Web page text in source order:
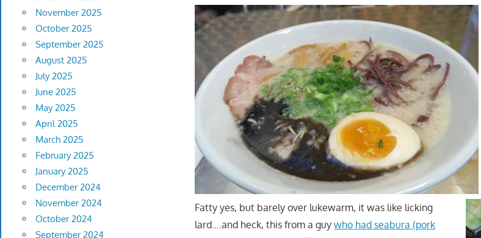
Fatty yes, but barely over lukewarm, it was like licking
lard….and heck, this from a guywho had seabura (pork
November 2025
October 2025
September 2025
August 2025
July 2025
June 2025
May 2025
April 2025
March 2025
February 2025
January 2025
December 2024
November 2024
October 2024
September 2024